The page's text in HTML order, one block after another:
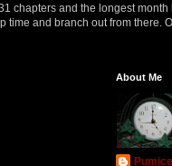
chapters and the longest month
time and branch out from there.
About Me
Pumice